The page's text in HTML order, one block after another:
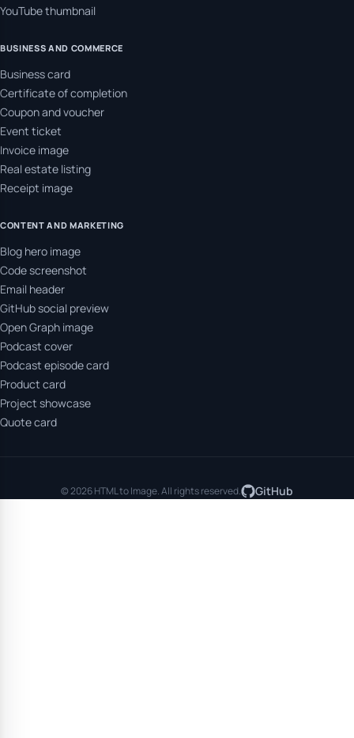
YouTube thumbnail
BUSINESS AND COMMERCE
Business card
Certificate of completion
Coupon and voucher
Event ticket
Invoice image
Real estate listing
Receipt image
CONTENT AND MARKETING
Blog hero image
Code screenshot
Email header
GitHub social preview
Open Graph image
Podcast cover
Podcast episode card
Product card
Project showcase
Quote card
© 2026 HTML to Image. All rights reserved. GitHub